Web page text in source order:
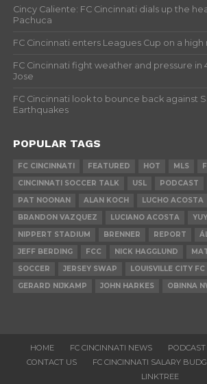
Cincy Caliente: FC Cincinnati dials up the
Pachuca
FC Cincinnati enters Leagues Cup on a
FC Cincinnati fight weather and pressure in
Jose
FC Cincinnati look to bounce back against
Earthquakes
POPULAR TAGS
FC CINCINNATI FEATURED HOT MLS
CINCINNATI SOCCER TALK
USL PODCAST
PAT NOONAN
ALAN KOCH LUCHO ACOSTA
BRANDON VAZQUEZ
LUCIANO ACOSTA
NIPPERT STADIUM
BRENNER REPORT
JEFF BERDING
FCC NICK HAGGLUND
SOCCER
JERSEY SWAP
LOUISVILLE CITY FC
GERARD NIJKAMP
JOHN HARKES OBINNA
HOME FC CINCINNATI NEWS PODCAST
CONTACT US
FC CINCINNATI SALARY
LINKTREE